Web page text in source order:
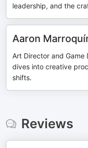
leadership, and the
Aaron
Art Director and
dives into creative
shifts.
Reviews